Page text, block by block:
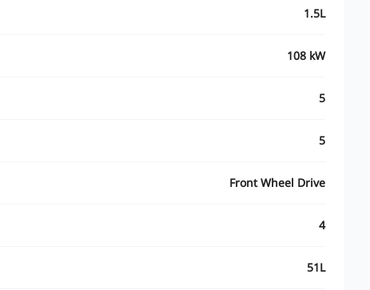
1.5L
108 kW
5
5
Front Wheel Drive
4
51L